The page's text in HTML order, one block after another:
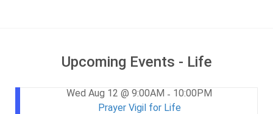
Upcoming Events - Life
Wed Aug 12 @ 9:00AM - 10:00PM
Prayer Vigil for Life